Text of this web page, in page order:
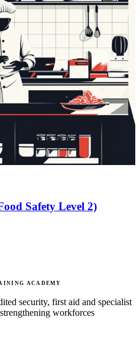
Safety Level 2)
ACADEMY
security, first aid and specialist
workforces